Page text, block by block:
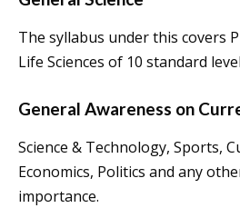
The syllabus under this covers
Life Sciences of 10 standard
General Awareness on
Science & Technology, Sports,
Economics, Politics and any
importance.